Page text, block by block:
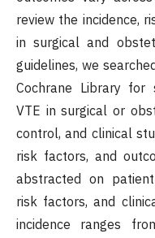
review the incidence,
in surgical and
guidelines, we
Cochrane Library for
VTE in surgical or
control, and clinical
risk factors, and
abstracted on patient
risk factors, and
incidence ranges